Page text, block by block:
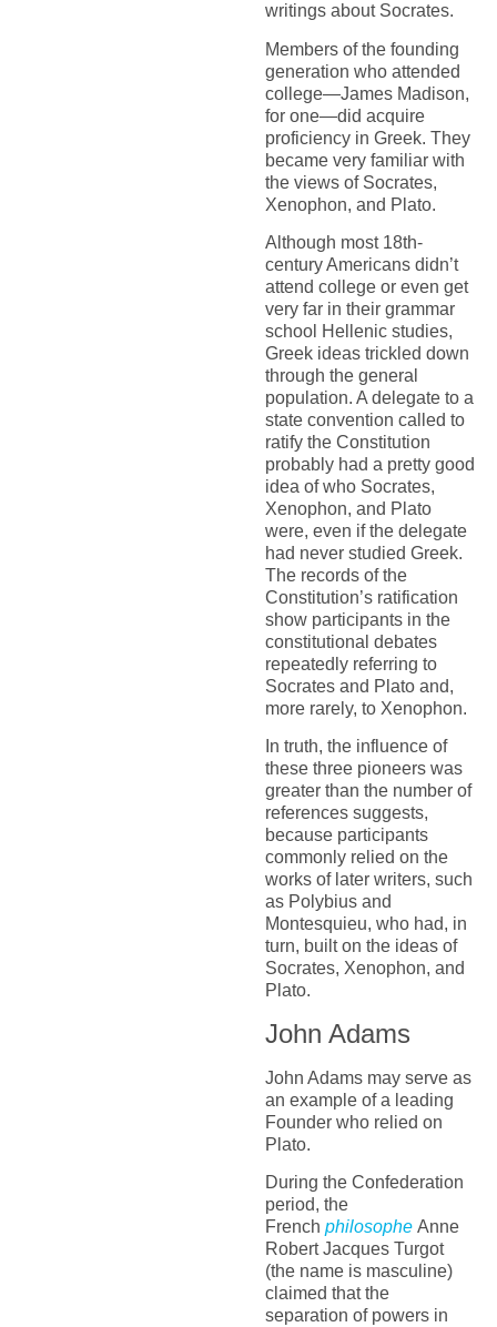
writings about Socrates.
Members of the founding
generation who attended
college—James Madison,
for one—did acquire
proficiency in Greek. They
became very familiar with
the views of Socrates,
Xenophon, and Plato.
Although most 18th-
century Americans didn’t
attend college or even get
very far in their grammar
school Hellenic studies,
Greek ideas trickled down
through the general
population. A delegate to a
state convention called to
ratify the Constitution
probably had a pretty good
idea of who Socrates,
Xenophon, and Plato
were, even if the delegate
had never studied Greek.
The records of the
Constitution’s ratification
show participants in the
constitutional debates
repeatedly referring to
Socrates and Plato and,
more rarely, to Xenophon.
In truth, the influence of
these three pioneers was
greater than the number of
references suggests,
because participants
commonly relied on the
works of later writers, such
as Polybius and
Montesquieu, who had, in
turn, built on the ideas of
Socrates, Xenophon, and
Plato.
John Adams
John Adams may serve as
an example of a leading
Founder who relied on
Plato.
During the Confederation
period, the
French philosopheAnne
Robert Jacques Turgot
(the name is masculine)
claimed that the
separation of powers in